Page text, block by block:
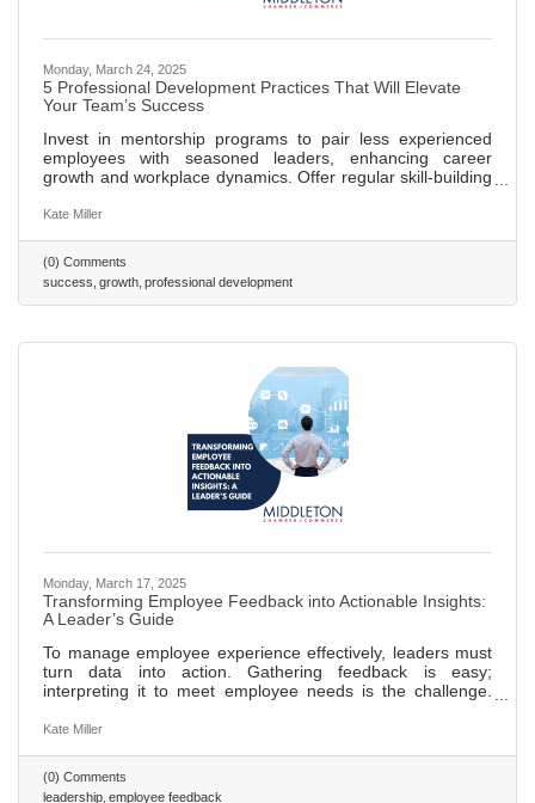
Monday, March 24, 2025
5 Professional Development Practices That Will Elevate
Your Team’s Success
Invest in mentorship programs to pair less experienced
employees with seasoned leaders, enhancing career
growth and workplace dynamics. Offer regular skill-building
changes, boosting innovation and problem-solving. Create
increasing employee engagement and retention. Promote
a culture of continuous feedback to foster development,
accountability, and trust within teams. Foster employee
Kate Miller
(0) Comments
success growth professional development
Monday, March 17, 2025
Transforming Employee Feedback into Actionable Insights:
A Leader’s Guide
To manage employee experience effectively, leaders must
turn data into action. Gathering feedback is easy;
interpreting it to meet employee needs is the challenge.
feedback tools into a clear, strategic response.
Kate Miller
(0) Comments
leadership employee feedback